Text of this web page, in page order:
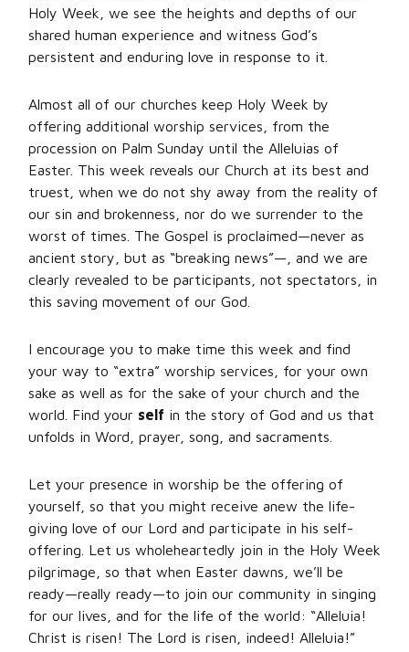
Holy Week, we see the heights and depths of our
shared human experience and witness God’s
persistent and enduring love in response to it.
Almost all of our churches keep Holy Week by
offering additional worship services, from the
procession on Palm Sunday until the Alleluias of
Easter. This week reveals our Church at its best and
truest, when we do not shy away from the reality of
our sin and brokenness, nor do we surrender to the
worst of times. The Gospel is proclaimed—never as
ancient story, but as “breaking news”—, and we are
clearly revealed to be participants, not spectators, in
this saving movement of our God.
I encourage you to make time this week and find
your way to “extra” worship services, for your own
sake as well as for the sake of your church and the
world. Find your self in the story of God and us that
unfolds in Word, prayer, song, and sacraments.
Let your presence in worship be the offering of
yourself, so that you might receive anew the life-
giving love of our Lord and participate in his self-
offering. Let us wholeheartedly join in the Holy Week
pilgrimage, so that when Easter dawns, we’ll be
ready—really ready—to join our community in singing
for our lives, and for the life of the world: “Alleluia!
Christ is risen! The Lord is risen, indeed! Alleluia!”